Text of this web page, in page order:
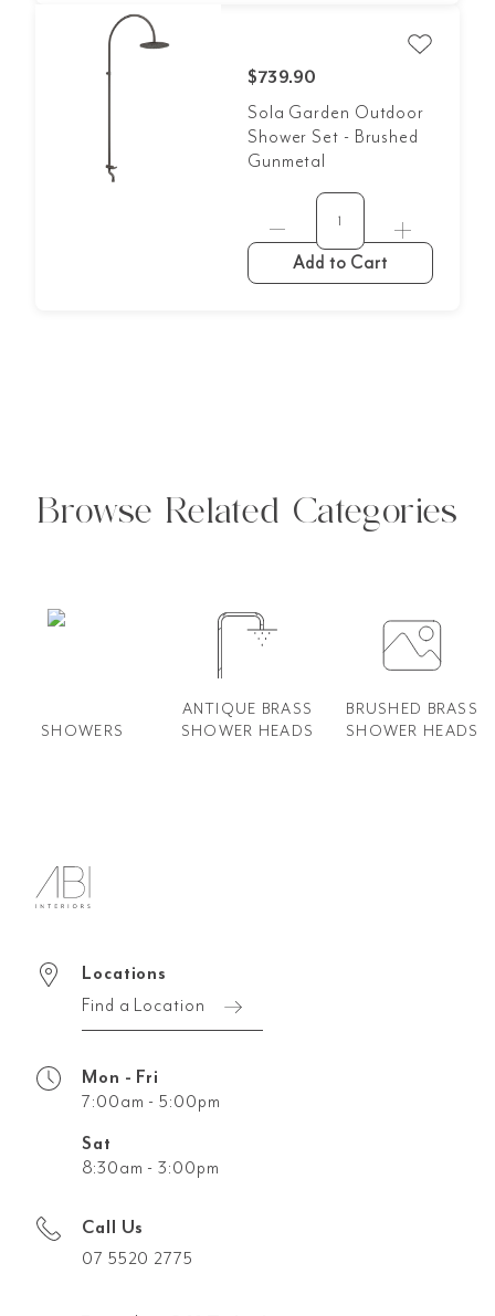
$739.90
Sola Garden Outdoor
Shower Set - Brushed
Gunmetal
Add to Cart
Browse Related Categories
SHOWERS
ANTIQUE BRASS
SHOWER HEADS
BRUSHED BRASS
SHOWER HEADS
Locations
Find a Location
Mon - Fri
7:00am - 5:00pm
Sat
8:30am - 3:00pm
Call Us
07 5520 2775